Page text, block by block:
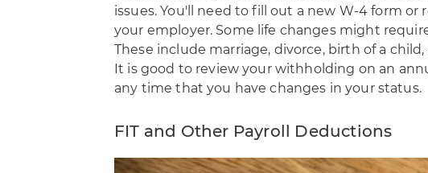
issues. You'll need to fill out a new W-4 form
your employer. Some life changes might
These include marriage, divorce, birth of a
It is good to review your withholding on an
any time that you have changes in your status.
FIT and Other Payroll Deductions